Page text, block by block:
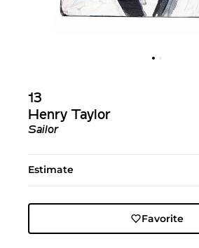
13
Henry Taylor
Sailor
Estimate
Favorite